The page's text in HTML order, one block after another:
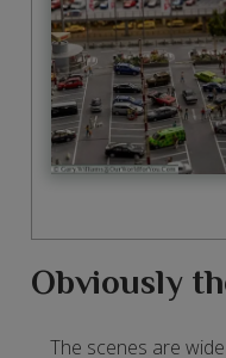
Obviously
The scenes are